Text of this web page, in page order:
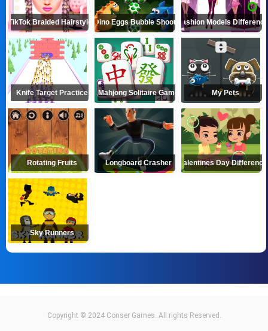
TikTok Braided HairstylesDino Eggs Bubble ShooterFashion Models
Knife Target Practice Mahjong Solitaire Game My Pets
Rotating Fruits Longboard Crasher Valentines Day
Sky Runners
Copyright © 2024 Conser Games. All rights Reserved.